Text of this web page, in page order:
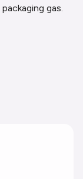
packaging gas.